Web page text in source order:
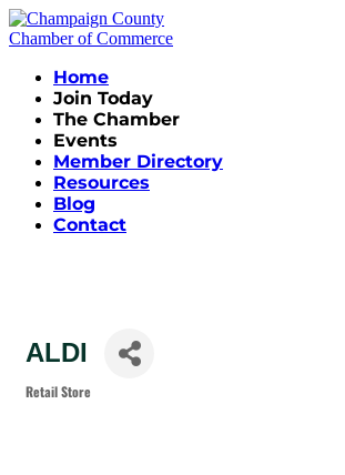
Home
Join Today
The Chamber
Events
Member Directory
Resources
Blog
Contact
ALDI
Retail Store